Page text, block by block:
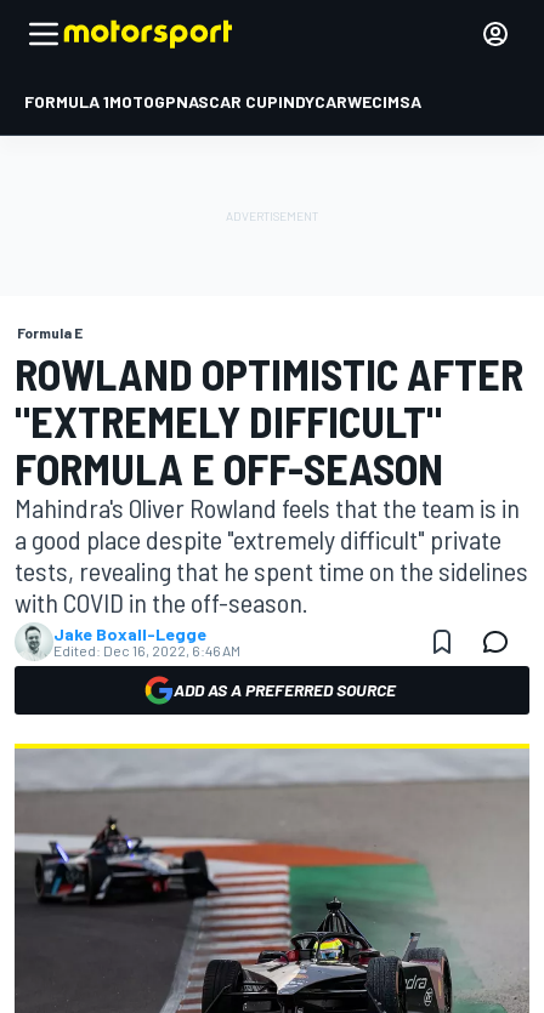
FORMULA 1MOTOGPNASCAR CUPINDYCARWECIMSA
Formula E
ROWLAND OPTIMISTIC AFTER
"EXTREMELY DIFFICULT"
FORMULA E OFF-SEASON
Mahindra's Oliver Rowland feels that the team is in
a good place despite "extremely difficult" private
tests, revealing that he spent time on the sidelines
with COVID in the off-season.
Jake Boxall-Legge
Edited: Dec 16, 2022, 6:46 AM
ADD AS A PREFERRED SOURCE